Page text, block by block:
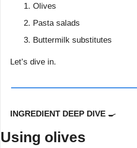
Olives
Pasta salads
Buttermilk substitutes
Let’s dive in.
INGREDIENT DEEP DIVE 🍳
Using olives